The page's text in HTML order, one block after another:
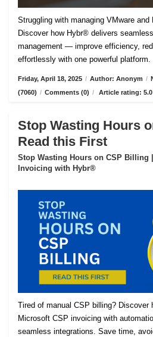
Struggling with managing VMware and
Discover how Hybr® delivers
management — improve efficiency,
effortlessly with one powerful platform.
Friday, April 18, 2025 / Author: Anonym /
(7060) / Comments (0) / Article rating: 5.0
Stop Wasting Hours
Read this First
Stop Wasting Hours on CSP Billing
Invoicing with Hybr®
Tired of manual CSP billing? Discover
Microsoft CSP invoicing with
seamless integrations. Save time,